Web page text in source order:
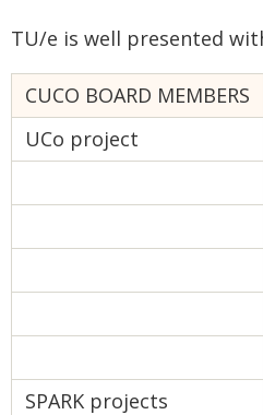
TU/e is well presented
CUCO BOARD MEMBERS
UCo project
SPARK projects